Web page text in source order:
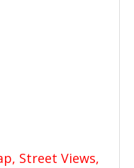
Street Views,